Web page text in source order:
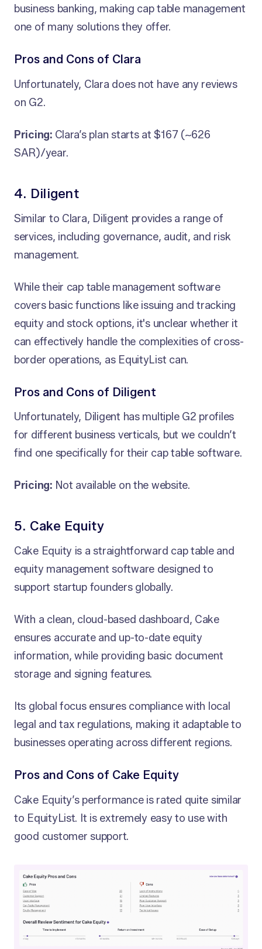
business banking, making cap table management
one of many solutions they offer.
Pros and Cons of Clara
Unfortunately, Clara does not have any reviews
on G2.
Pricing: Clara’s plan starts at $167 (~626
SAR)/year.
4. Diligent
Similar to Clara, Diligent provides a range of
services, including governance, audit, and risk
management.
While their cap table management software
covers basic functions like issuing and tracking
equity and stock options, it's unclear whether it
can effectively handle the complexities of cross-
border operations, as EquityList can.
Pros and Cons of Diligent
Unfortunately, Diligent has multiple G2 profiles
for different business verticals, but we couldn’t
find one specifically for their cap table software.
Pricing: Not available on the website.
5. Cake Equity
Cake Equity is a straightforward cap table and
equity management software designed to
support startup founders globally.
With a clean, cloud-based dashboard, Cake
ensures accurate and up-to-date equity
information, while providing basic document
storage and signing features.
Its global focus ensures compliance with local
legal and tax regulations, making it adaptable to
businesses operating across different regions.
Pros and Cons of Cake Equity
Cake Equity’s performance is rated quite similar
to EquityList. It is extremely easy to use with
good customer support.